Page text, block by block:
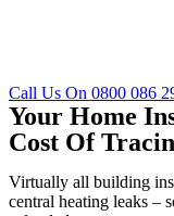
Call Us On 0800 086
Your Home
Cost Of
Virtually all building
central heating leaks –